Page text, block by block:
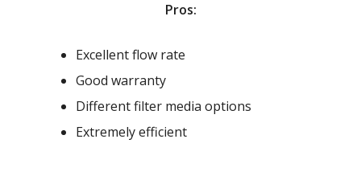
Pros:
Excellent flow rate
Good warranty
Different filter media options
Extremely efficient